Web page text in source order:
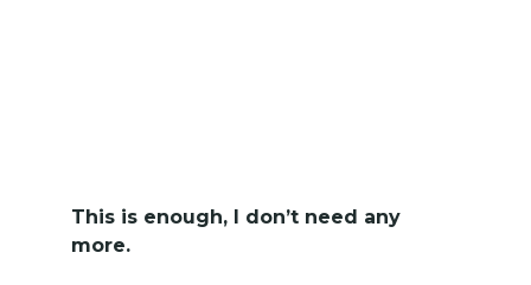
This is enough, I don’t need any
more.